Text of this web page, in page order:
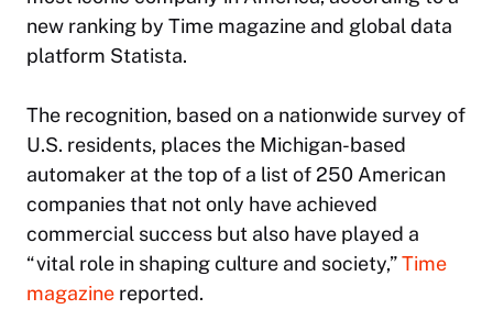
new ranking by Time magazine and global data
platform Statista.
The recognition, based on a nationwide survey of
U.S. residents, places the Michigan-based
automaker at the top of a list of 250 American
companies that not only have achieved
commercial success but also have played a
“vital role in shaping culture and society,”Time
magazine reported.